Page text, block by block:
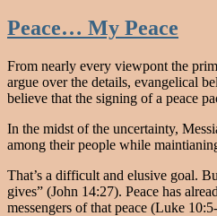
Peace… My Peace
From nearly every viewpont the
argue over the details, evangelical
believe that the signing of a peace
In the midst of the uncertainty,
among their people while
That’s a difficult and elusive goal.
gives” (John 14:27). Peace has
messengers of that peace (Luke